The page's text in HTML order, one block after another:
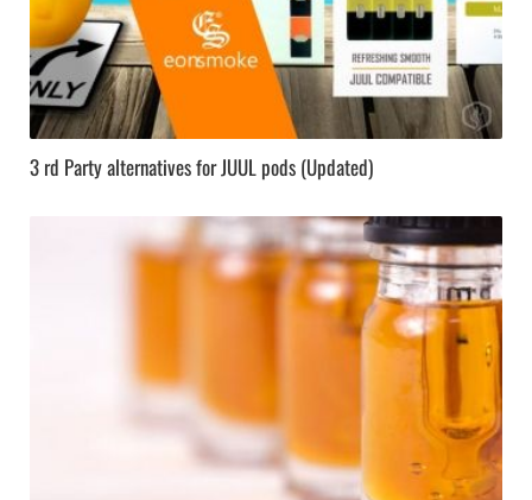
3 rd Party alternatives for JUUL pods (Updated)